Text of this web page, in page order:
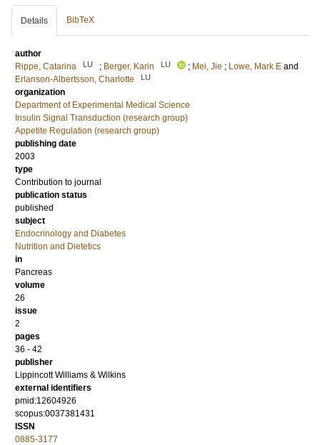
Details BibTeX
author
Rippe, Catarina
LU ; Berger, Karin LU ; Mei, Jie ; Lowe, Mark E and
Erlanson-Albertsson, Charlotte
LU
organization
Department of Experimental Medical Science
Insulin Signal Transduction (research group)
Appetite Regulation (research group)
publishing date
2003
type
Contribution to journal
publication status
published
subject
Endocrinology and Diabetes
Nutrition and Dietetics
in
Pancreas
volume
26
issue
2
pages
36 - 42
publisher
Lippincott Williams & Wilkins
external identifiers
pmid:12604926
scopus:0037381431
ISSN
0885-3177